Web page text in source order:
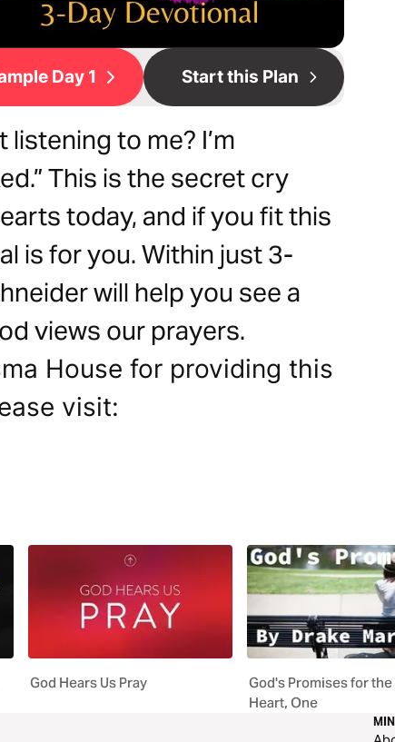
Day 1 Start this Plan
to me? I’m
This is the secret cry
today, and if you fit this
is for you. Within just 3-
will help you see a
views our prayers.
House for providing this
visit:
God Hears Us Pray
God's Promises for the
Heart, One